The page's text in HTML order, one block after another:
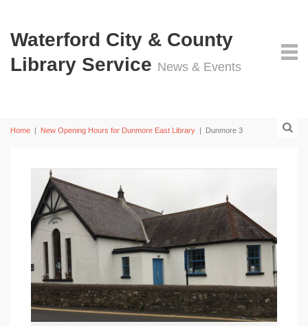
Waterford City & County
Library Service News & Events
Home | New Opening Hours for Dunmore East Library | Dunmore 3